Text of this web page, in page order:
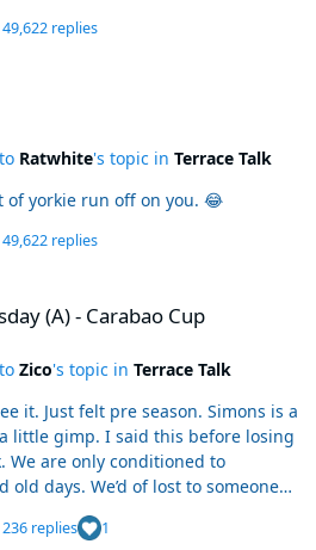
one of the worst. The football was
49,622 replies
Ratwhite's topic in Terrace Talk
of yorkie run off on you. 😂
49,622 replies
(A) - Carabao Cup
Zico's topic in Terrace Talk
it. Just felt pre season. Simons is a
little gimp. I said this before losing
We are only conditioned to
old days. We’d of lost to someone
time we went out to Sheff Wed
Liked a lot of today. Still
236 replies 1